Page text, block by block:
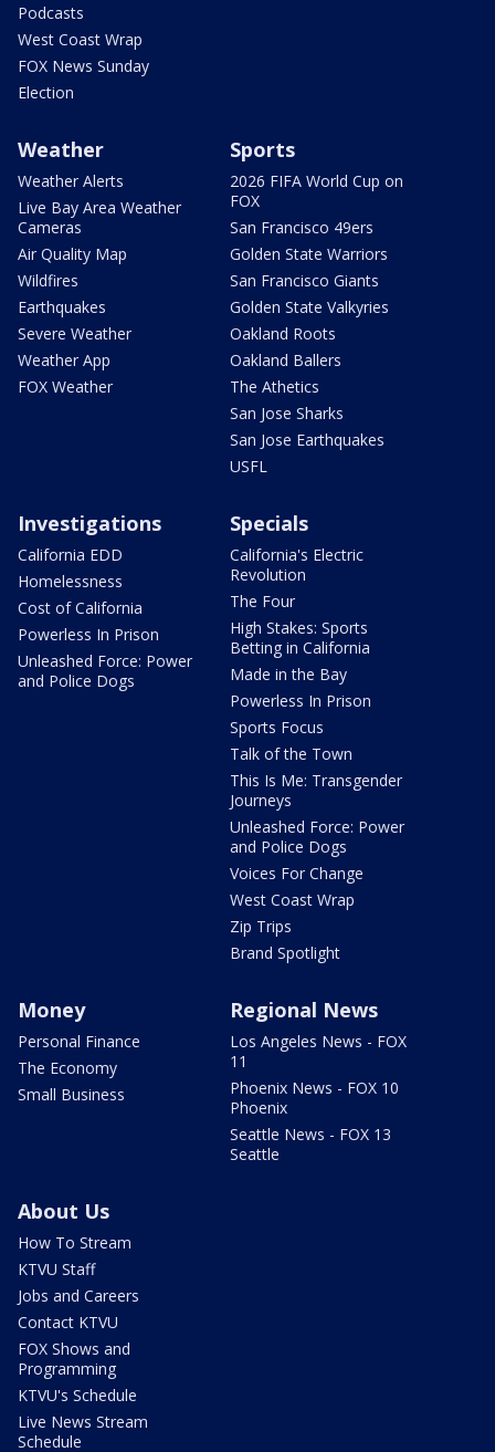
Podcasts
West Coast Wrap
FOX News Sunday
Election
Weather
Weather Alerts
Live Bay Area Weather
Cameras
Air Quality Map
Wildfires
Earthquakes
Severe Weather
Weather App
FOX Weather
Sports
2026 FIFA World Cup on
FOX
San Francisco 49ers
Golden State Warriors
San Francisco Giants
Golden State Valkyries
Oakland Roots
Oakland Ballers
The Athetics
San Jose Sharks
San Jose Earthquakes
USFL
Investigations
California EDD
Homelessness
Cost of California
Powerless In Prison
Unleashed Force: Power
and Police Dogs
Specials
California's Electric
Revolution
The Four
High Stakes: Sports
Betting in California
Made in the Bay
Powerless In Prison
Sports Focus
Talk of the Town
This Is Me: Transgender
Journeys
Unleashed Force: Power
and Police Dogs
Voices For Change
West Coast Wrap
Zip Trips
Brand Spotlight
Money
Personal Finance
The Economy
Small Business
Regional News
Los Angeles News - FOX
11
Phoenix News - FOX 10
Phoenix
Seattle News - FOX 13
Seattle
About Us
How To Stream
KTVU Staff
Jobs and Careers
Contact KTVU
FOX Shows and
Programming
KTVU's Schedule
Live News Stream
Schedule